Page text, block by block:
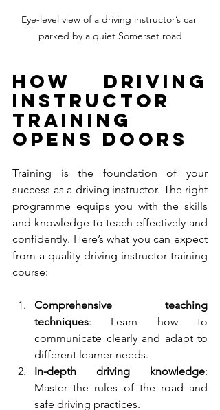
Eye-level view of a driving instructor’s car
parked by a quiet Somerset road
How Driving
Instructor
Training
Opens Doors
Training is the foundation of your
success as a driving instructor. The right
programme equips you with the skills
and knowledge to teach effectively and
confidently. Here’s what you can expect
from a quality driving instructor training
course:
Comprehensive teaching
techniques: Learn how to
communicate clearly and adapt to
different learner needs.
In-depth driving knowledge:
Master the rules of the road and
safe driving practices.